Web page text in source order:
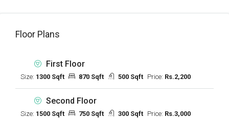
Floor Plans
First Floor
Size: 1300 Sqft 870 Sqft 500 Sqft Price: Rs.2,200
Second Floor
Size: 1500 Sqft 750 Sqft 300 Sqft Price: Rs.3,000